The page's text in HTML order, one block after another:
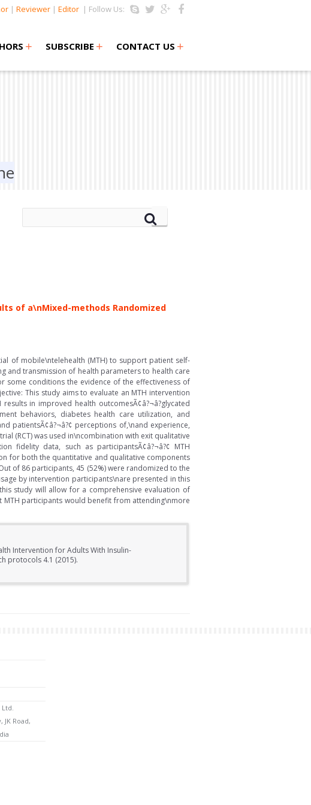
| Reviewer | Editor | Follow Us:
+ SUBSCRIBE + CONTACT US +
of a\nMixed-methods Randomized
of mobile\ntelehealth (MTH) to support patient self-
and transmission of health parameters to health care
some conditions the evidence of the effectiveness of
This study aims to evaluate an MTH intervention
in improved health outcomesÃ¢â?¬â?glycated
behaviors, diabetes health care utilization, and
patientsÃ¢â?¬â?¢ perceptions of,\nand experience,
(RCT) was used in\ncombination with exit qualitative
fidelity data, such as participantsÃ¢â?¬â?¢ MTH
for both the quantitative and qualitative components
of 86 participants, 45 (52%) were randomized to the
by intervention participants\nare presented in this
study will allow for a comprehensive evaluation of
MTH participants would benefit from attending\nmore
Intervention for Adults With Insulin-
protocols 4.1 (2015).
JK Road,